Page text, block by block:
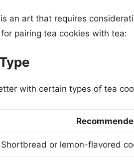
an art that requires
pairing tea cookies with tea:
with certain types of tea
Shortbread or lemon-flavored